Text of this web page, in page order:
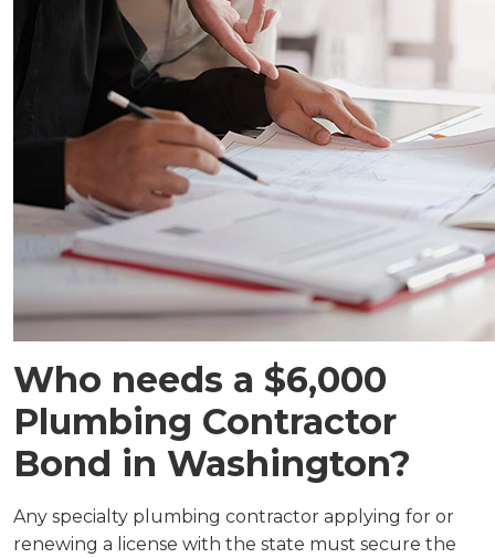
Who needs a $6,000
Plumbing Contractor
Bond in Washington?
Any specialty plumbing contractor applying for or
renewing a license with the state must secure the